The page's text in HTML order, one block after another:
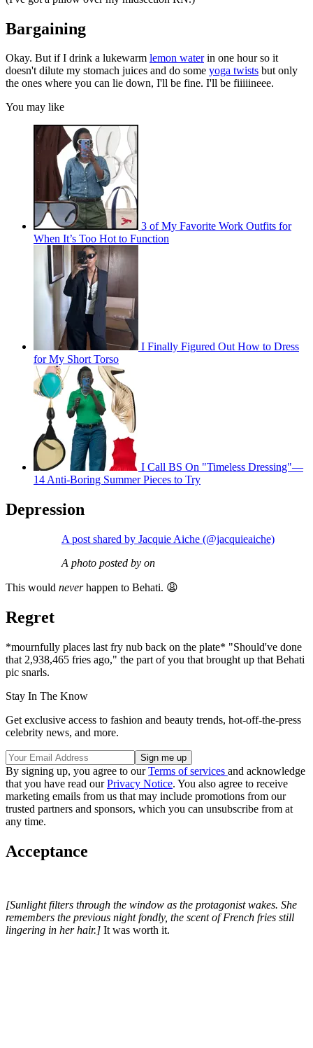
Bargaining
Okay. But if I drink a lukewarm lemon waterin one hour so it
doesn't dilute my stomach juices and do some yoga twists but only
the ones where you can lie down, I'll be fine. I'll be fiiiiineee.
You may like
3 of My Favorite Work Outfits for
When It’s Too Hot to Function
I Finally Figured Out How to Dress
for My Short Torso
I Call BS On "Timeless Dressing"—
14 Anti-Boring Summer Pieces to Try
Depression
A post shared by Jacquie Aiche (@jacquieaiche)
A photo posted by on
This would neverhappen to Behati. 😩
Regret
*mournfully places last fry nub back on the plate* "Should've done
that 2,938,465 fries ago," the part of you that brought up that Behati
pic snarls.
Stay In The Know
Get exclusive access to fashion and beauty trends, hot-off-the-press
celebrity news, and more.
By signing up, you agree to ourTerms of services and acknowledge
that you have read ourPrivacy Notice. You also agree to receive
marketing emails from us that may include promotions from our
trusted partners and sponsors, which you can unsubscribe from at
any time.
Acceptance
[Sunlight filters through the window as the protagonist wakes. She
remembers the previous night fondly, the scent of French fries still
lingering in her hair.] It was worth it.